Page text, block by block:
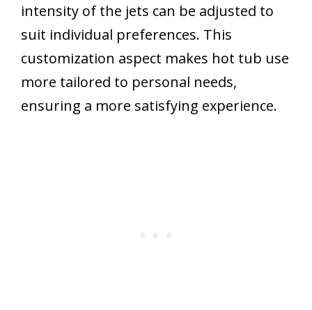
intensity of the jets can be adjusted to
suit individual preferences. This
customization aspect makes hot tub use
more tailored to personal needs,
ensuring a more satisfying experience.